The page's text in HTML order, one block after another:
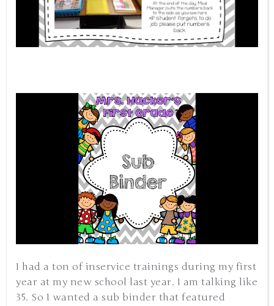
I had a ton of inservice trainings during my first
year at my new school last year. I am talking like
35. So I wanted a sub binder that featured